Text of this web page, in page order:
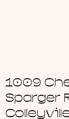
1009
Sparger